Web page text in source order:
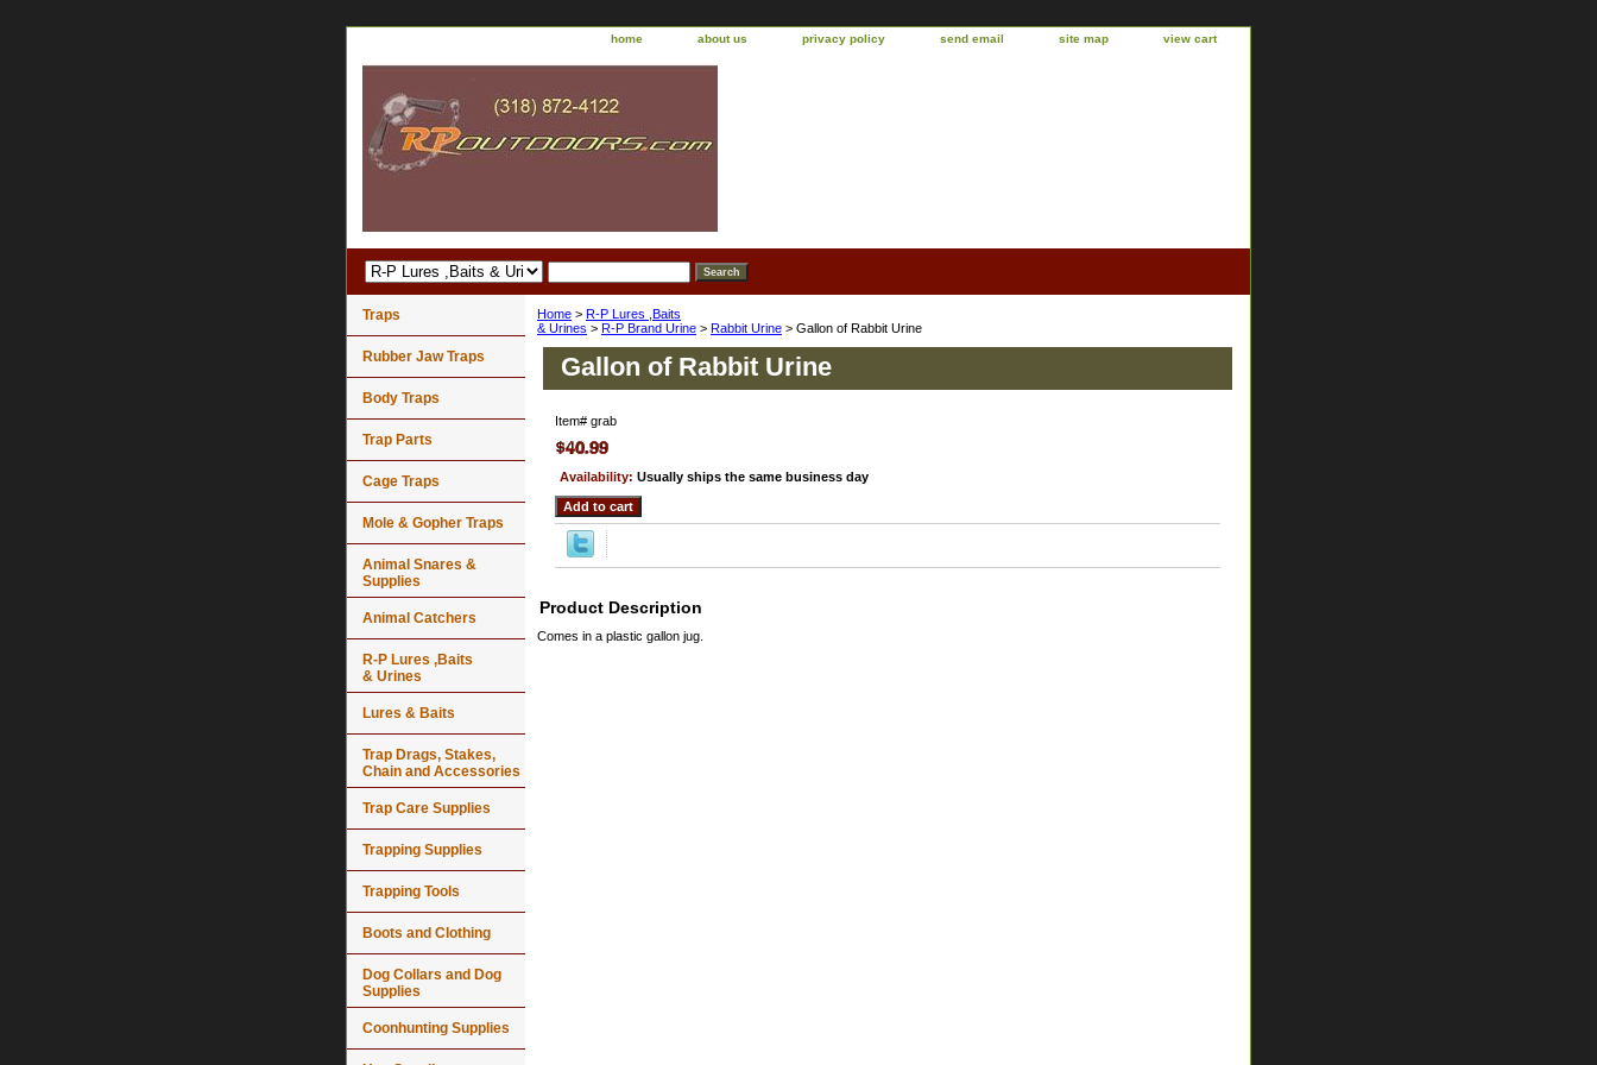
home about us privacy policy send email site map view cart
Home > R-P Lures ,Baits
& Urines > R-P Brand Urine > Rabbit Urine > Gallon of Rabbit Urine
Gallon of Rabbit Urine
Item# grab
Availability: Usually ships the same business day
Product Description
Comes in a plastic gallon jug.
Traps
Rubber Jaw Traps
Body Traps
Trap Parts
Cage Traps
Mole & Gopher Traps
Animal Snares &
Supplies
Animal Catchers
R-P Lures ,Baits
& Urines
Lures & Baits
Trap Drags, Stakes,
Chain and Accessories
Trap Care Supplies
Trapping Supplies
Trapping Tools
Boots and Clothing
Dog Collars and Dog
Supplies
Coonhunting Supplies